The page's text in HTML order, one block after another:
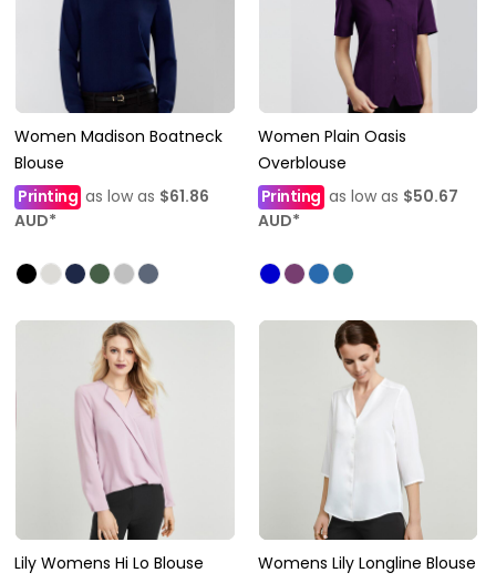
Women Madison Boatneck
Blouse
Printing as low as $61.86
AUD*
Women Plain Oasis
Overblouse
Printing as low as $50.67
AUD*
Lily Womens Hi Lo Blouse
Womens Lily Longline Blouse